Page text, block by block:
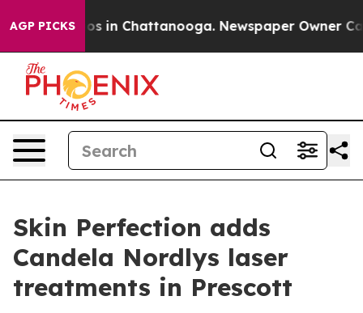
AGP PICKS
Chaos in Chattanooga. Newspaper Owner Calls
Skin Perfection adds
Candela Nordlys laser
treatments in Prescott